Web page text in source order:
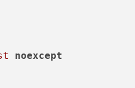
noexcept